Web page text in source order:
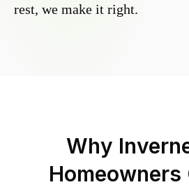
rest, we make it right.
Why
Homeowners